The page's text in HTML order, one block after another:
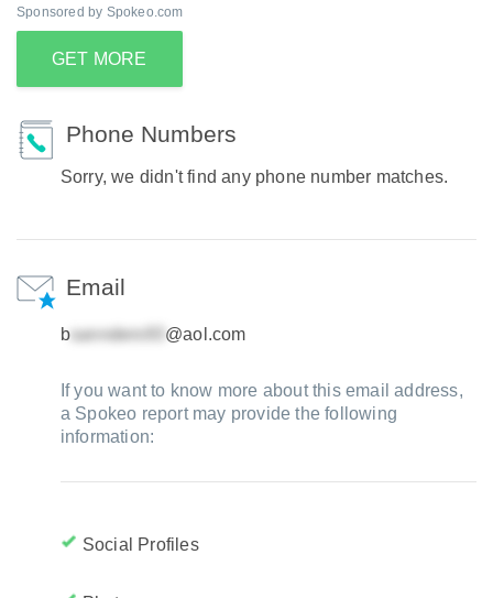
Sponsored by Spokeo.com
GET MORE
Phone Numbers
Sorry, we didn't find any phone number matches.
Email
b @aol.com
If you want to know more about this email address,
a Spokeo report may provide the following
information:
Social Profiles